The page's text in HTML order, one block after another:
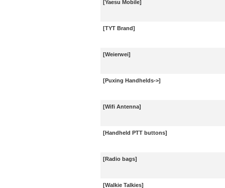
[Yaesu Mobile]
[TYT Brand]
[Weierwei]
[Puxing Handhelds->]
[Wifi Antenna]
[Handheld PTT buttons]
[Radio bags]
[Walkie Talkies]